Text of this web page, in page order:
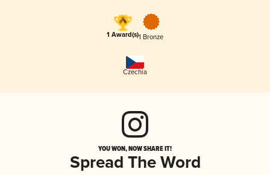
1 Award(s)1 Bronze
Czechia
YOU WON, NOW SHARE IT!
Spread The Word